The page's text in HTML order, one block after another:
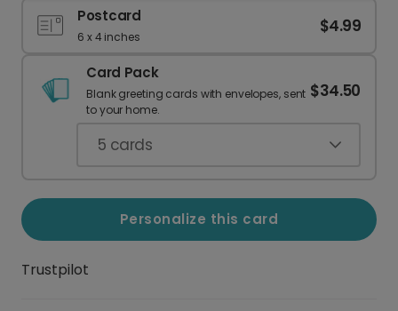
Postcard
6 x 4 inches
$4.99
Card Pack
Blank greeting cards with envelopes, sent
to your home.
$34.50
5 cards
Personalize this card
Trustpilot